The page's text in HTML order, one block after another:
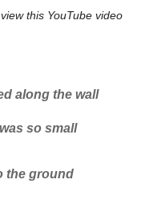
this YouTube video
along the wall
so small
the ground